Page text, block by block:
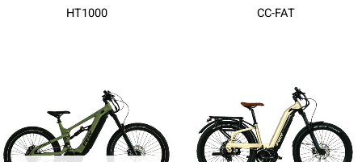
HT1000 CC-FAT